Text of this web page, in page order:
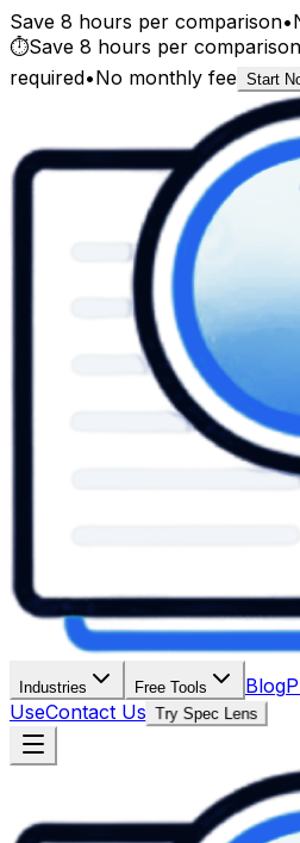
Save 8 hours per comparison•
⏱️Save 8 hours per comparison
required•No monthly fee Start
Industries Free Tools Blog
UseContact Us Try Spec Lens